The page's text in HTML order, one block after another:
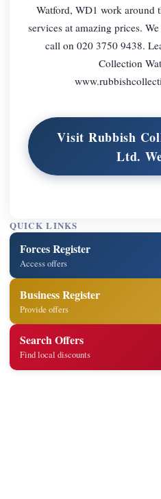
Watford, WD1 work around
services at amazing prices.
call on 020 3750 9438.
Collection
Visit Rubbish
Ltd.
QUICK LINKS
Forces Register
Access offers
Business Register
Provide offers
Search Offers
Find local discounts